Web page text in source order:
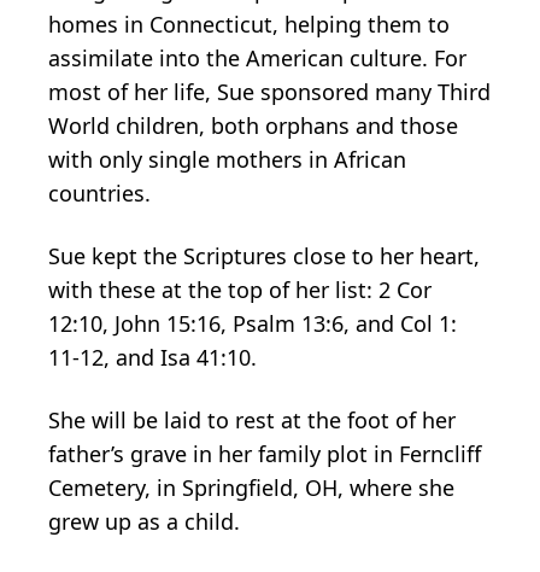
homes in Connecticut, helping them to
assimilate into the American culture. For
most of her life, Sue sponsored many Third
World children, both orphans and those
with only single mothers in African
countries.
Sue kept the Scriptures close to her heart,
with these at the top of her list: 2 Cor
12:10, John 15:16, Psalm 13:6, and Col 1:
11-12, and Isa 41:10.
She will be laid to rest at the foot of her
father’s grave in her family plot in Ferncliff
Cemetery, in Springfield, OH, where she
grew up as a child.